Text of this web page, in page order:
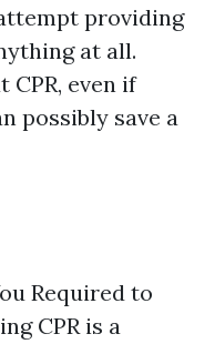
providing
at all.
CPR, even if
possibly save a
Required to
CPR is a